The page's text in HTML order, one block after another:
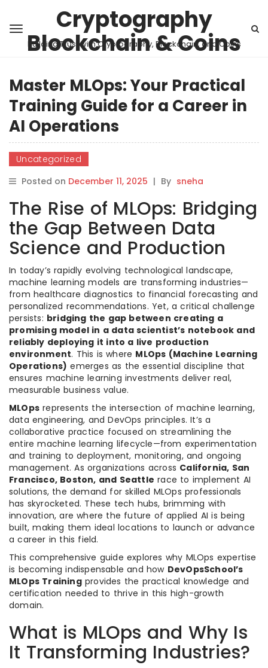
Cryptography
Blockchain & Coins
Building Trust with Cryptography, Blockchain, and Coins
Master MLOps: Your Practical
Training Guide for a Career in
AI Operations
Uncategorized
Posted on December 11, 2025 | By sneha
The Rise of MLOps: Bridging
the Gap Between Data
Science and Production
In today’s rapidly evolving technological landscape,
machine learning models are transforming industries—
from healthcare diagnostics to financial forecasting and
personalized recommendations. Yet, a critical challenge
persists: bridging the gap between creating a
promising model in a data scientist’s notebook and
reliably deploying it into a live production
environment. This is where MLOps (Machine Learning
Operations) emerges as the essential discipline that
ensures machine learning investments deliver real,
measurable business value.
MLOps represents the intersection of machine learning,
data engineering, and DevOps principles. It’s a
collaborative practice focused on streamlining the
entire machine learning lifecycle—from experimentation
and training to deployment, monitoring, and ongoing
management. As organizations across California, San
Francisco, Boston, and Seattle race to implement AI
solutions, the demand for skilled MLOps professionals
has skyrocketed. These tech hubs, brimming with
innovation, are where the future of applied AI is being
built, making them ideal locations to launch or advance
a career in this field.
This comprehensive guide explores why MLOps expertise
is becoming indispensable and how DevOpsSchool’s
MLOps Trainingprovides the practical knowledge and
certification needed to thrive in this high-growth
domain.
What is MLOps and Why Is
It Transforming Industries?